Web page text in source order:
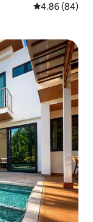
4.86 out of 5
4.86 (84)